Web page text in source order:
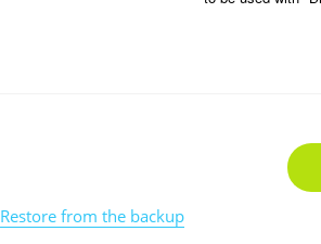
Restore from the backup